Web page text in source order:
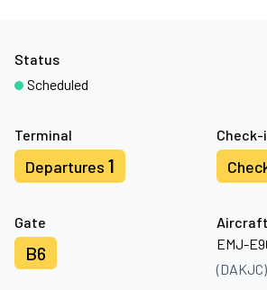
Terminal
Departures 1
Gate
B6
Aircraft
EMJ-
(DAKJC)
Status
Scheduled